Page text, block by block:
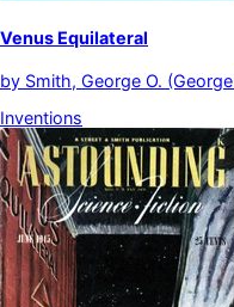
Venus Equilateral
by Smith, George O.
Inventions